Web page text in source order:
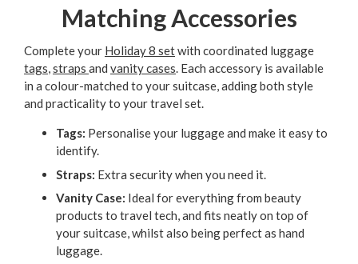
Matching Accessories
Complete your Holiday 8 setwith coordinated luggage
tags,straps and vanity cases. Each accessory is available
in a colour-matched to your suitcase, adding both style
and practicality to your travel set.
Tags: Personalise your luggage and make it easy to
identify.
Straps: Extra security when you need it.
Vanity Case: Ideal for everything from beauty
products to travel tech, and fits neatly on top of
your suitcase, whilst also being perfect as hand
luggage.